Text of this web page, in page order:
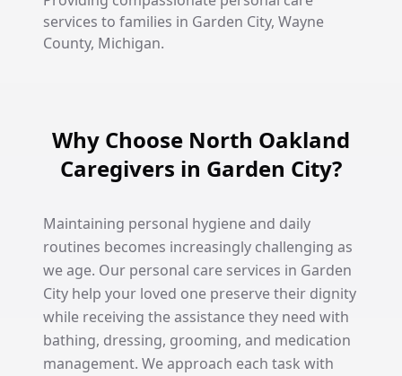
services to families in Garden City, Wayne
County, Michigan.
Why Choose North Oakland
Caregivers in Garden City?
Maintaining personal hygiene and daily
routines becomes increasingly challenging as
we age. Our personal care services in Garden
City help your loved one preserve their dignity
while receiving the assistance they need with
bathing, dressing, grooming, and medication
management. We approach each task with